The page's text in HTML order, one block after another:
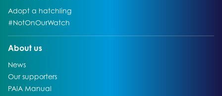
Adopt a hatchling
Go to:
#NotOnOurWatch
Go to:
About us
Go to:
News
Go to:
Our supporters
Go to:
PAIA Manual
Go to: